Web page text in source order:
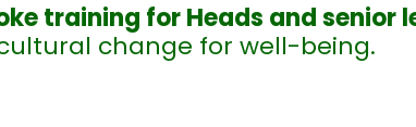
training for Heads and senior
change for well-being.